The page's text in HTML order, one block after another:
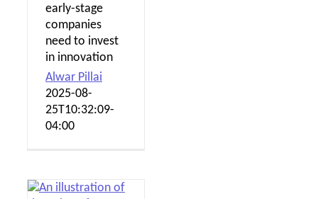
early-stage
companies
need to invest
in innovation
Alwar Pillai
2025-08-
25T10:32:09-
04:00